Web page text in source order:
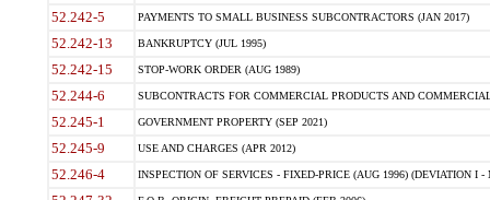
52.242-5 PAYMENTS TO SMALL BUSINESS SUBCONTRACTORS (JAN 2017)
52.242-13 BANKRUPTCY (JUL 1995)
52.242-15 STOP-WORK ORDER (AUG 1989)
52.244-6 SUBCONTRACTS FOR COMMERCIAL PRODUCTS AND
52.245-1 GOVERNMENT PROPERTY (SEP 2021)
52.245-9 USE AND CHARGES (APR 2012)
52.246-4 INSPECTION OF SERVICES - FIXED-PRICE (AUG 1996) (DEVIATION I -